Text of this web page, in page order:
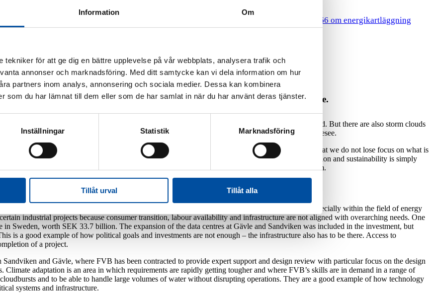
Information Om
tekniker för att ge dig en bättre upplevelse på vår webbplats, analysera trafik och
annonser och marknadsföring. Med ditt samtycke kan vi dela information om hur
partners inom analys, annonsering och sociala medier. Dessa kan kombinera
som du har lämnat till dem eller som de har samlat in när du har använt deras tjänster.
Inställningar Statistik Marknadsföring
Tillåt urval Tillåt alla
future HR Lagen 2014:266 om energikartläggning
optimism and greater awareness of the complex challenges and risks we face.
Inflation is on the way down along with interest rates and activity in the building sector has increased. But there are also storm clouds
conflicts around the world, along with greater geopolitical unrest, making the future difficult to foresee.
defence, unavoidable given the recent changes in the security outlook. In the meantime, it’s vital that we do not lose focus on what is
the growing focus on defence does not mean that vital investment in energy transition, electrification and sustainability is simply
but also on a robust, durable and efficient civilian society. And particularly on our energy system.
to ensure that progress will continue. Although new projects are being initiated at a rapid pace, especially within the field of energy
industrial projects because consumer transition, labour availability and infrastructure are not aligned with overarching needs. One
Sweden, worth SEK 33.7 billion. The expansion of the data centres at Gävle and Sandviken was included in the investment, but
is a good example of how political goals and investments are not enough – the infrastructure also has to be there. Access to
of a project.
and Gävle, where FVB has been contracted to provide expert support and design review with particular focus on the design
adaptation is an area in which requirements are rapidly getting tougher and where FVB’s skills are in demand in a range of
and to be able to handle large volumes of water without disrupting operations. They are a good example of how technology
systems and infrastructure.